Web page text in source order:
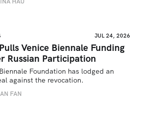
JUL 24, 2026
Venice Biennale Funding
Russian Participation
Foundation has lodged an
against the revocation.
FAN